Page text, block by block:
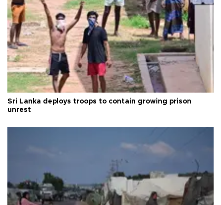
Sri Lanka deploys troops to contain growing prison
unrest